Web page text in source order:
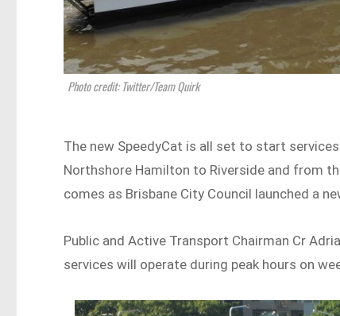
Photo credit: Twitter/Team Quirk
The new SpeedyCat is all set to start
Northshore Hamilton to Riverside and from
comes as Brisbane City Council launched a
Public and Active Transport Chairman Cr
services will operate during peak hours on